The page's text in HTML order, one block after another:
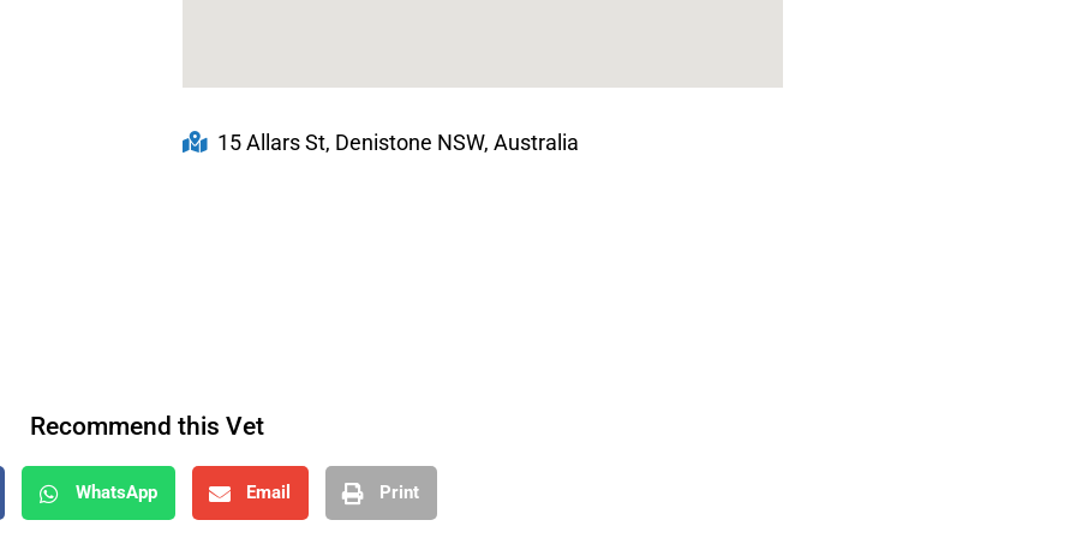
15 Allars St, Denistone NSW, Australia
Recommend this Vet
WhatsApp Email Print